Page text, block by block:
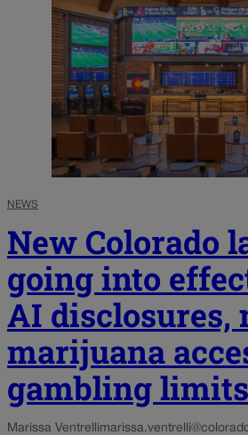
NEWS
New Colorado
going into
AI disclosures,
marijuana
gambling limits
Marissa Ventrelli